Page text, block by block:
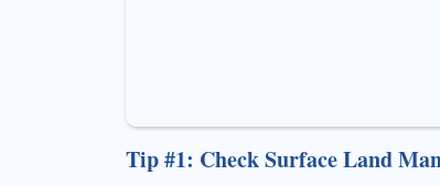
Tip #1: Check Surface Land